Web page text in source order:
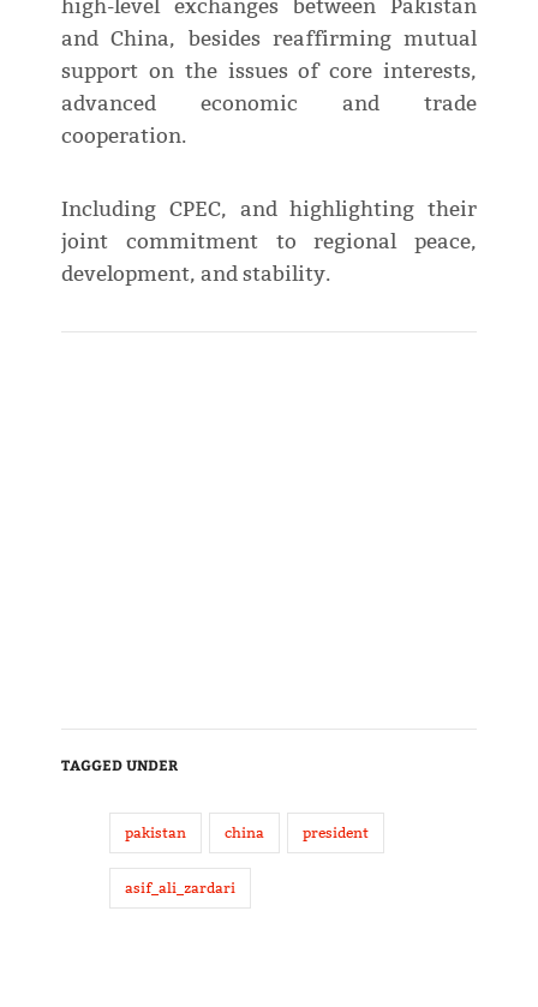
high-level exchanges between Pakistan
and China, besides reaffirming mutual
support on the issues of core interests,
advanced economic and trade
cooperation.
Including CPEC, and highlighting their
joint commitment to regional peace,
development, and stability.
TAGGED UNDER
pakistan china president
asif_ali_zardari